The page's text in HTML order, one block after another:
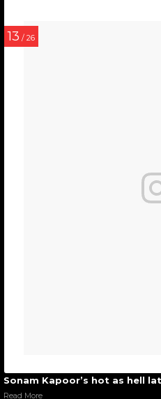
13 / 26
Sonam Kapoor’s hot as hell
Read More